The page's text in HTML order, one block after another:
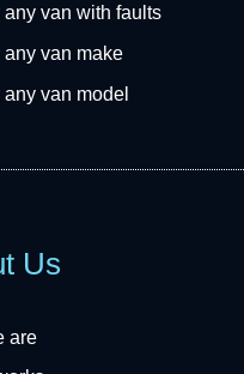
any van with faults
any van make
van model
Us
are